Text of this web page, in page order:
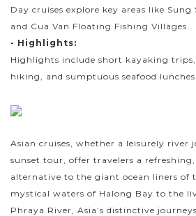
Day cruises explore key areas like Sung
and Cua Van Floating Fishing Villages.
- Highlights:
Highlights include short kayaking trips,
hiking, and sumptuous seafood
Asian cruises, whether a leisurely river
sunset tour, offer travelers a
alternative to the giant ocean liners of
mystical waters of Halong Bay to the
Phraya River, Asia’s distinctive